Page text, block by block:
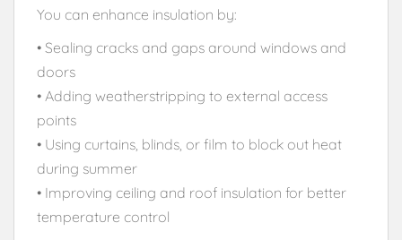
You can enhance insulation by:
• Sealing cracks and gaps around windows and
doors
• Adding weatherstripping to external access
points
• Using curtains, blinds, or film to block out heat
during summer
• Improving ceiling and roof insulation for better
temperature control